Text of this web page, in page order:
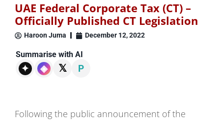
UAE Federal Corporate Tax (CT) –
Officially Published CT Legislation
Haroon Juma December 12, 2022
Summarise with AI
✦ ◈ 𝕏 P
Following the public announcement of the